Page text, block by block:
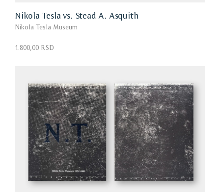
Nikola Tesla vs. Stead A. Asquith
Nikola Tesla Museum
1.800,00 RSD